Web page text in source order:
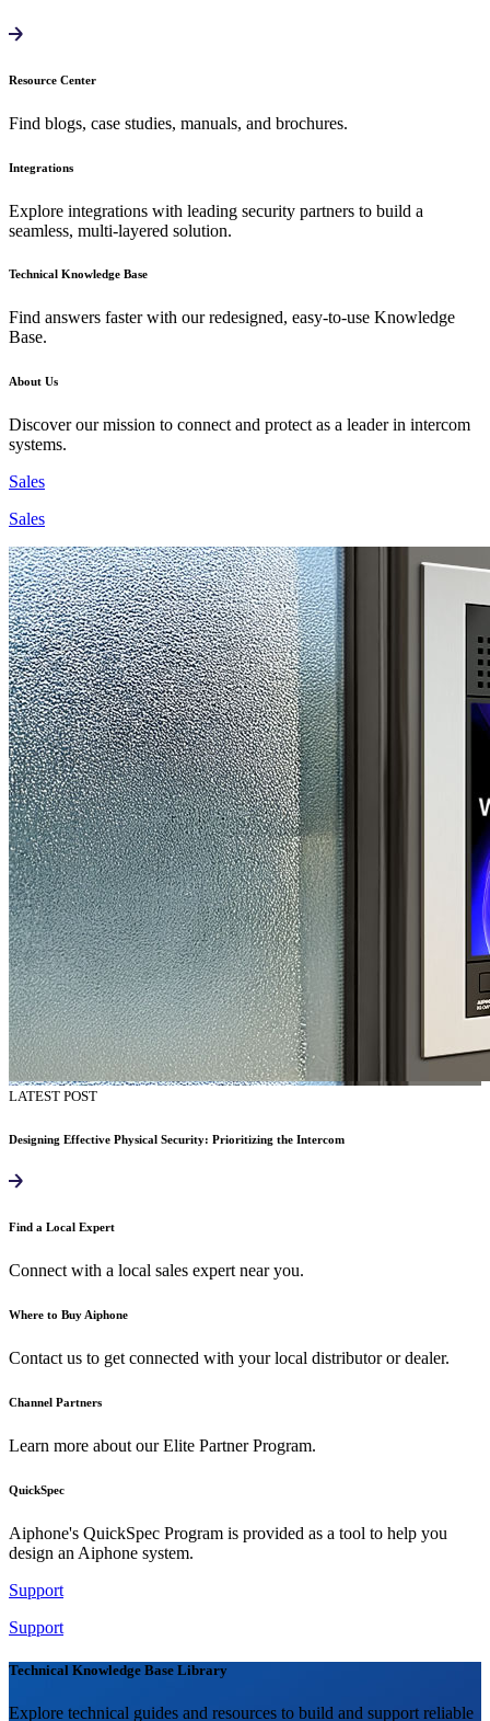
Resource Center
Find blogs, case studies, manuals, and brochures.
Integrations
Explore integrations with leading security partners to build a
seamless, multi-layered solution.
Technical Knowledge Base
Find answers faster with our redesigned, easy-to-use Knowledge
Base.
About Us
Discover our mission to connect and protect as a leader in intercom
systems.
Sales
Sales
LATEST POST
Designing Effective Physical Security: Prioritizing the Intercom
Find a Local Expert
Connect with a local sales expert near you.
Where to Buy Aiphone
Contact us to get connected with your local distributor or dealer.
Channel Partners
Learn more about our Elite Partner Program.
QuickSpec
Aiphone's QuickSpec Program is provided as a tool to help you
design an Aiphone system.
Support
Support
Technical Knowledge Base Library
Explore technical guides and resources to build and support reliable